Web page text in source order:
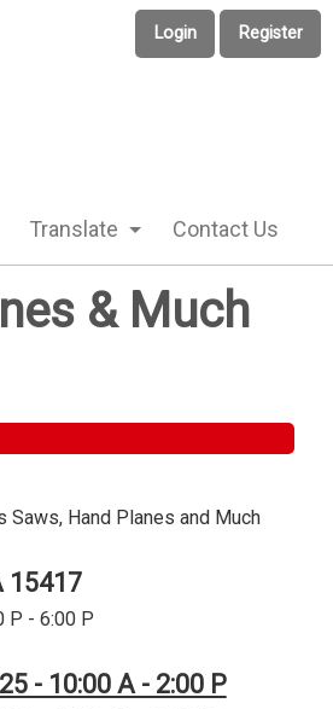
Login Register
Translate Contact Us
& Much
Hand Planes and Much
15417
P - 6:00 P
- 10:00 A - 2:00 P